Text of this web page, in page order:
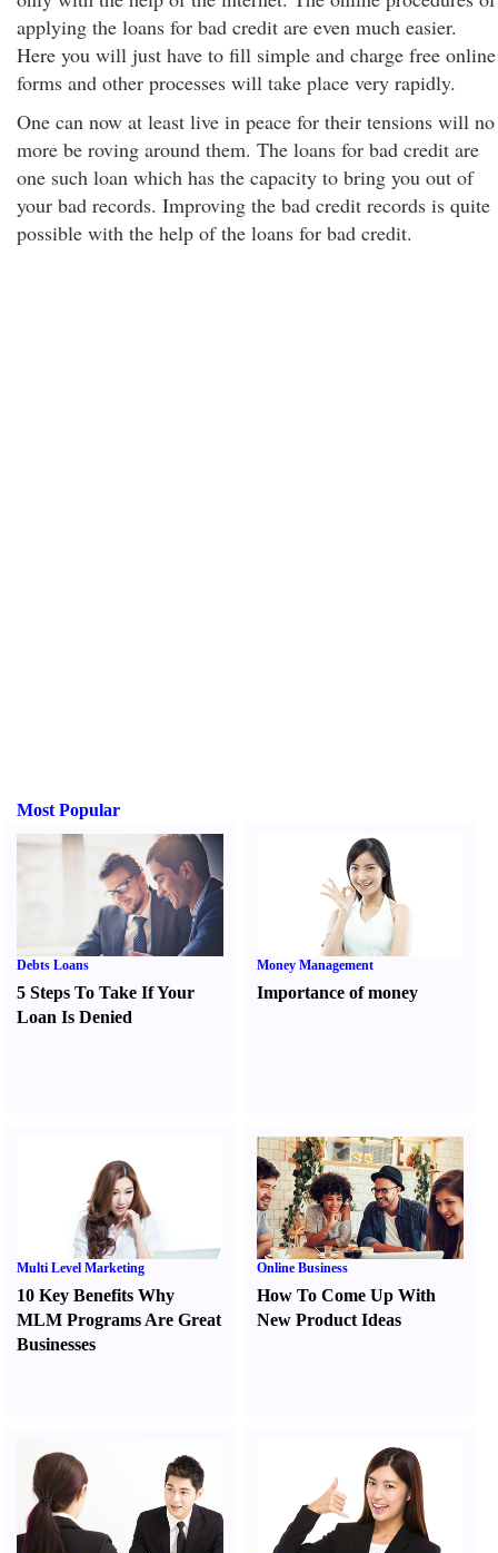
applying the loans for bad credit are even much easier.
Here you will just have to fill simple and charge free online
forms and other processes will take place very rapidly.
One can now at least live in peace for their tensions will no
more be roving around them. The loans for bad credit are
one such loan which has the capacity to bring you out of
your bad records. Improving the bad credit records is quite
possible with the help of the loans for bad credit.
Most Popular
Debts Loans
5 Steps To Take If Your
Loan Is Denied
Money Management
Importance of money
Multi Level Marketing
10 Key Benefits Why
MLM Programs Are Great
Businesses
Online Business
How To Come Up With
New Product Ideas